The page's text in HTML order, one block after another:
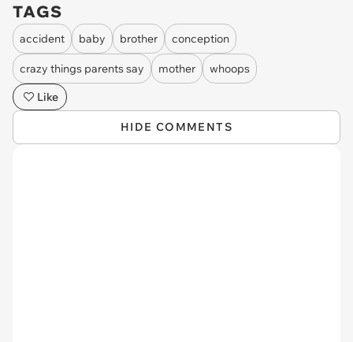
TAGS
accident baby brother conception
crazy things parents say mother
whoops
Like
HIDE COMMENTS